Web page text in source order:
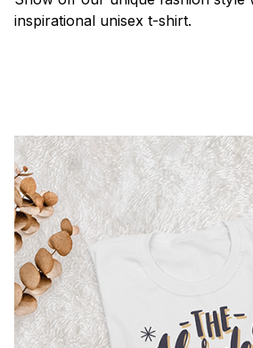
inspirational unisex t-shirt.